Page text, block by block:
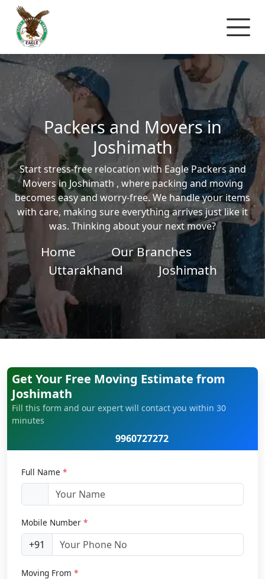
Packers and Movers in
Joshimath
Start stress-free relocation with Eagle Packers and
Movers in Joshimath , where packing and moving
becomes easy and worry-free. We handle your items
with care, making sure everything arrives just like it
was. Thinking about your next move?
Home
Our Branches
Uttarakhand
Joshimath
Get Your Free Moving Estimate from
Joshimath
Fill this form and our expert will contact you within 30
minutes
9960727272
Full Name *
Mobile Number *
+91
Moving From *